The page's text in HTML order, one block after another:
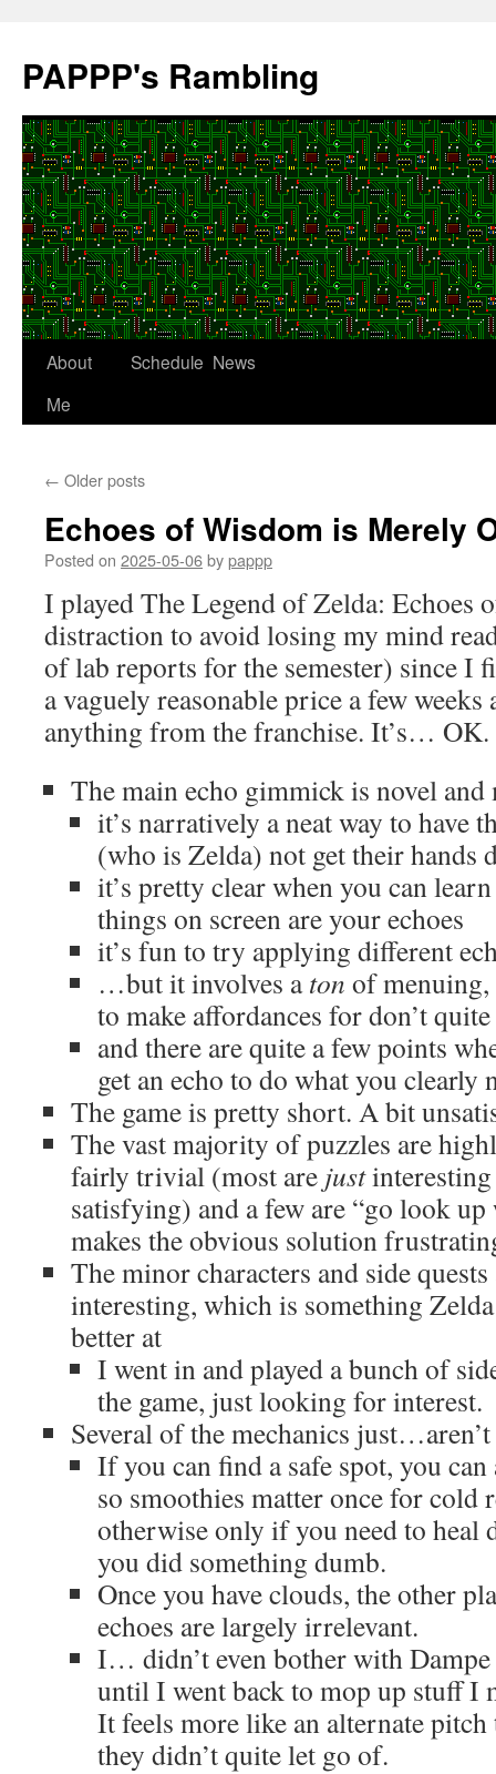
content
PAPPP's Rambling
About
Me
Schedule News
← Older posts
Echoes of Wisdom is Merely
Posted on 2025-05-06bypappp
I played The Legend of Zelda: Echoes
distraction to avoid losing my mind
of lab reports for the semester) since I
a vaguely reasonable price a few
anything from the franchise. It’s…
The main echo gimmick is novel
it’s narratively a neat way to have
(who is Zelda) not get their hands
it’s pretty clear when you can
things on screen are your echoes
it’s fun to try applying different
…but it involves aton of
to make affordances for don’t
and there are quite a few points
get an echo to do what you clearly
The game is pretty short. A bit
The vast majority of puzzles are
fairly trivial (most are justinteresting
satisfying) and a few are “go look
makes the obvious solution
The minor characters and side
interesting, which is something
better at
I went in and played a bunch of
the game, just looking for interest.
Several of the mechanics
If you can find a safe spot, you
so smoothies matter once for cold
otherwise only if you need to heal
you did something dumb.
Once you have clouds, the other
echoes are largely irrelevant.
I… didn’t even bother with Dampe
until I went back to mop up stuff I
It feels more like an alternate pitch
they didn’t quite let go of.